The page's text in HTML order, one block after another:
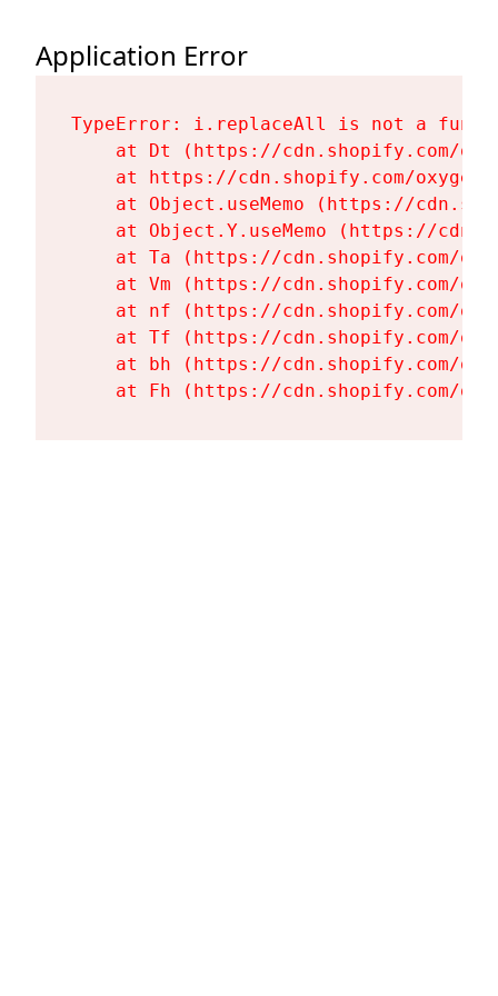
Application Error
TypeError: i.replaceAll is not a
at Dt (https://cdn.shopify.com/
at https://cdn.shopify.com/
at Object.useMemo (https://
at Object.Y.useMemo (https://
at Ta (https://cdn.shopify.com/
at Vm (https://cdn.shopify.com/
at nf (https://cdn.shopify.com/
at Tf (https://cdn.shopify.com/
at bh (https://cdn.shopify.com/
at Fh (https://cdn.shopify.com/